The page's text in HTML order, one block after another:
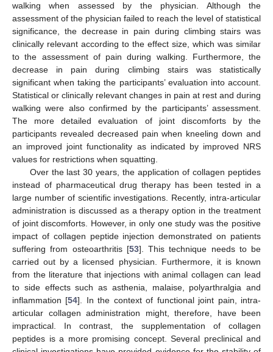
walking when assessed by the physician. Although the
assessment of the physician failed to reach the level of statistical
significance, the decrease in pain during climbing stairs was
clinically relevant according to the effect size, which was similar
to the assessment of pain during walking. Furthermore, the
decrease in pain during climbing stairs was statistically
significant when taking the participants’ evaluation into account.
Statistical or clinically relevant changes in pain at rest and during
walking were also confirmed by the participants’ assessment.
The more detailed evaluation of joint discomforts by the
participants revealed decreased pain when kneeling down and
an improved joint functionality as indicated by improved NRS
values for restrictions when squatting.
Over the last 30 years, the application of collagen peptides
instead of pharmaceutical drug therapy has been tested in a
large number of scientific investigations. Recently, intra-articular
administration is discussed as a therapy option in the treatment
of joint discomforts. However, in only one study was the positive
impact of collagen peptide injection demonstrated on patients
suffering from osteoarthritis [53]. This technique needs to be
carried out by a licensed physician. Furthermore, it is known
from the literature that injections with animal collagen can lead
to side effects such as asthenia, malaise, polyarthralgia and
inflammation [54]. In the context of functional joint pain, intra-
articular collagen administration might, therefore, have been
impractical. In contrast, the supplementation of collagen
peptides is a more promising concept. Several preclinical and